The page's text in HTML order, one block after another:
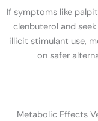
If symptoms like
clenbuterol and
illicit stimulant use,
on safer
Metabolic Effects